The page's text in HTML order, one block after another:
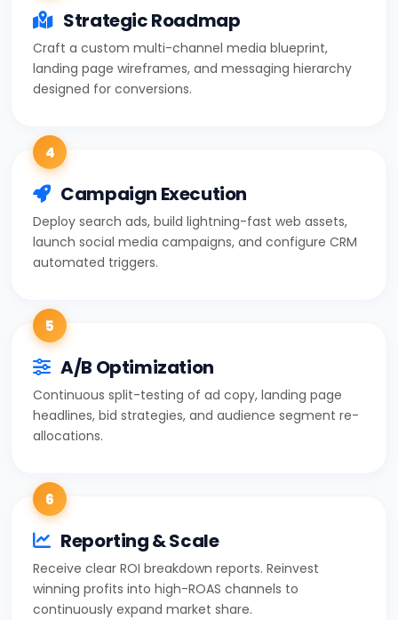
Strategic Roadmap
Craft a custom multi-channel media blueprint,
landing page wireframes, and messaging hierarchy
designed for conversions.
4
Campaign Execution
Deploy search ads, build lightning-fast web assets,
launch social media campaigns, and configure CRM
automated triggers.
5
A/B Optimization
Continuous split-testing of ad copy, landing page
headlines, bid strategies, and audience segment re-
allocations.
6
Reporting & Scale
Receive clear ROI breakdown reports. Reinvest
winning profits into high-ROAS channels to
continuously expand market share.